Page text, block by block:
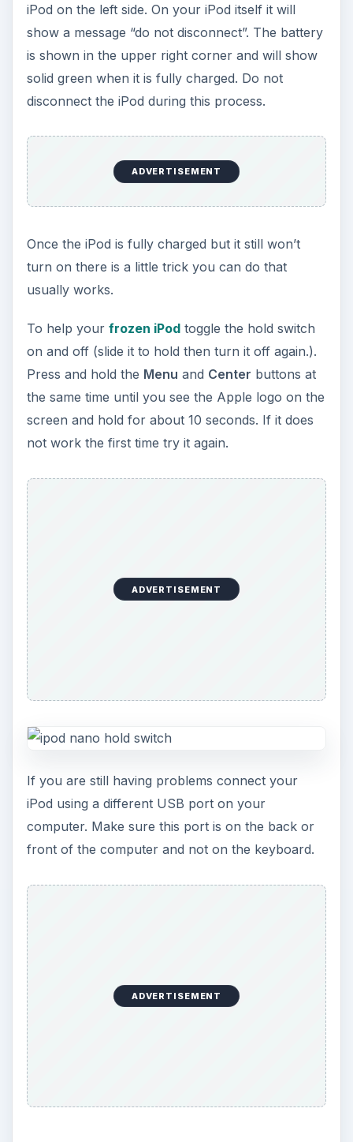
iPod on the left side. On your iPod itself it will
show a message “do not disconnect”. The battery
is shown in the upper right corner and will show
solid green when it is fully charged. Do not
disconnect the iPod during this process.
ADVERTISEMENT
Once the iPod is fully charged but it still won’t
turn on there is a little trick you can do that
usually works.
To help your frozen iPodtoggle the hold switch
on and off (slide it to hold then turn it off again.).
Press and hold the Menu and Center buttons at
the same time until you see the Apple logo on the
screen and hold for about 10 seconds. If it does
not work the first time try it again.
ADVERTISEMENT
If you are still having problems connect your
iPod using a different USB port on your
computer. Make sure this port is on the back or
front of the computer and not on the keyboard.
ADVERTISEMENT